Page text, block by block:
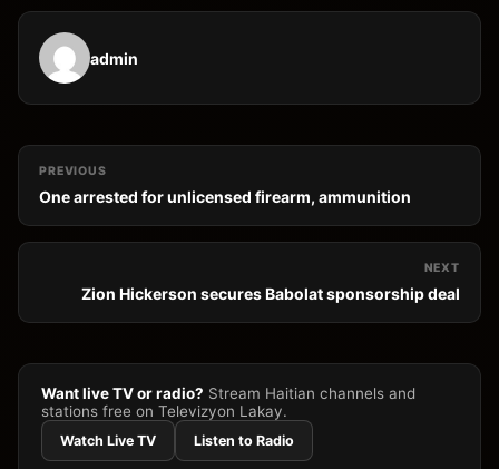
admin
PREVIOUS
One arrested for unlicensed firearm, ammunition
NEXT
Zion Hickerson secures Babolat sponsorship deal
Want live TV or radio? Stream Haitian channels and
stations free on Televizyon Lakay.
Watch Live TV Listen to Radio